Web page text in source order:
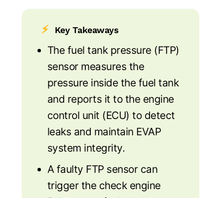
⚡ Key Takeaways
The fuel tank pressure (FTP)
sensor measures the
pressure inside the fuel tank
and reports it to the engine
control unit (ECU) to detect
leaks and maintain EVAP
system integrity.
A faulty FTP sensor can
trigger the check engine